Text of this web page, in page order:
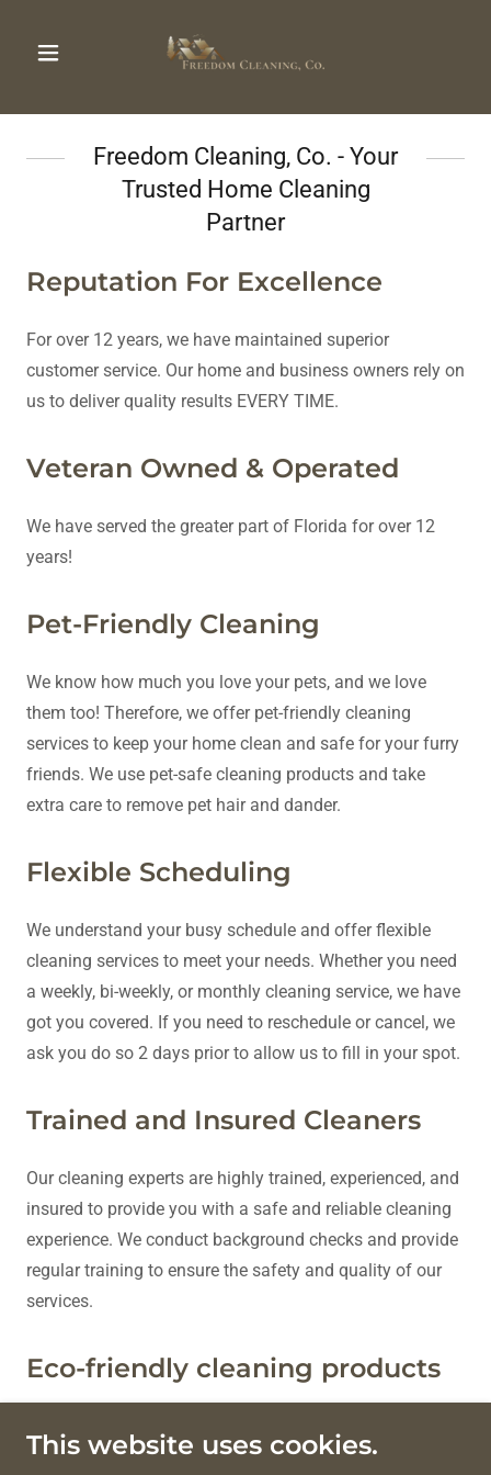
Freedom Cleaning, Co. - Your
Trusted Home Cleaning
Partner
Reputation For Excellence
For over 12 years, we have maintained superior
customer service. Our home and business owners rely on
us to deliver quality results EVERY TIME.
Veteran Owned & Operated
We have served the greater part of Florida for over 12
years!
Pet-Friendly Cleaning
We know how much you love your pets, and we love
them too! Therefore, we offer pet-friendly cleaning
services to keep your home clean and safe for your furry
friends. We use pet-safe cleaning products and take
extra care to remove pet hair and dander.
Flexible Scheduling
We understand your busy schedule and offer flexible
cleaning services to meet your needs. Whether you need
a weekly, bi-weekly, or monthly cleaning service, we have
got you covered. If you need to reschedule or cancel, we
ask you do so 2 days prior to allow us to fill in your spot.
Trained and Insured Cleaners
Our cleaning experts are highly trained, experienced, and
insured to provide you with a safe and reliable cleaning
experience. We conduct background checks and provide
regular training to ensure the safety and quality of our
services.
Eco-friendly cleaning products
every time.
This website uses cookies.